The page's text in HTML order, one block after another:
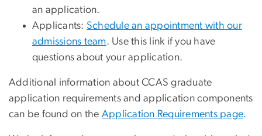
an application.
Applicants: Schedule an appointment with our
admissions team. Use this link if you have
questions about your application.
Additional information about CCAS graduate
application requirements and application components
can be found on the Application Requirements page.